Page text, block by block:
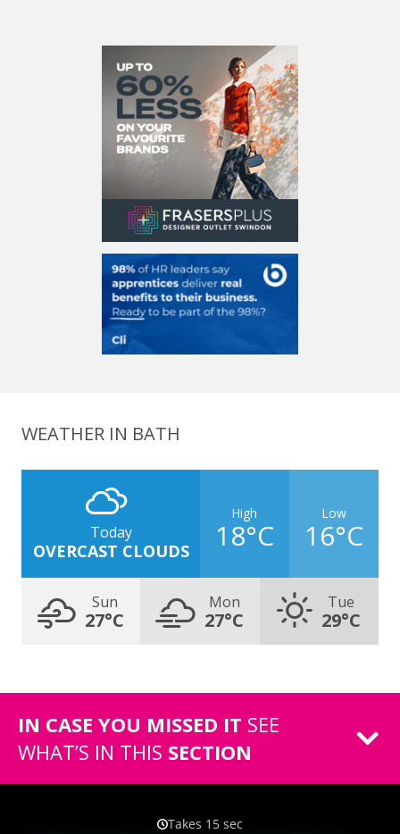
WEATHER IN BATH
Today
OVERCAST CLOUDS
High
18°C
Low
16°C
Sun
27°C
Mon
27°C
Tue
29°C
IN CASE YOU MISSED IT SEE
WHAT’S IN THIS SECTION